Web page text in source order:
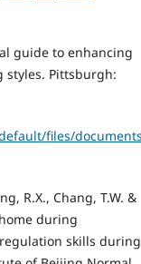
guide to enhancing
Pittsburgh:
files/
R.X., Chang, T.W. &
during
skills during